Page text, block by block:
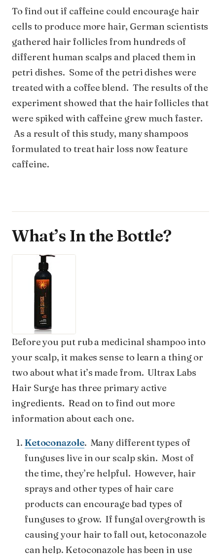
To find out if caffeine could encourage hair
cells to produce more hair, German scientists
gathered hair follicles from hundreds of
different human scalps and placed them in
petri dishes. Some of the petri dishes were
treated with a coffee blend. The results of the
experiment showed that the hair follicles that
were spiked with caffeine grew much faster.
As a result of this study, many shampoos
formulated to treat hair loss now feature
caffeine.
What’s In the Bottle?
Before you put rub a medicinal shampoo into
your scalp, it makes sense to learn a thing or
two about what it’s made from. Ultrax Labs
Hair Surge has three primary active
ingredients. Read on to find out more
information about each one.
Ketoconazole. Many different types of
funguses live in our scalp skin. Most of
the time, they’re helpful. However, hair
sprays and other types of hair care
products can encourage bad types of
funguses to grow. If fungal overgrowth is
causing your hair to fall out, ketoconazole
can help. Ketoconazole has been in use